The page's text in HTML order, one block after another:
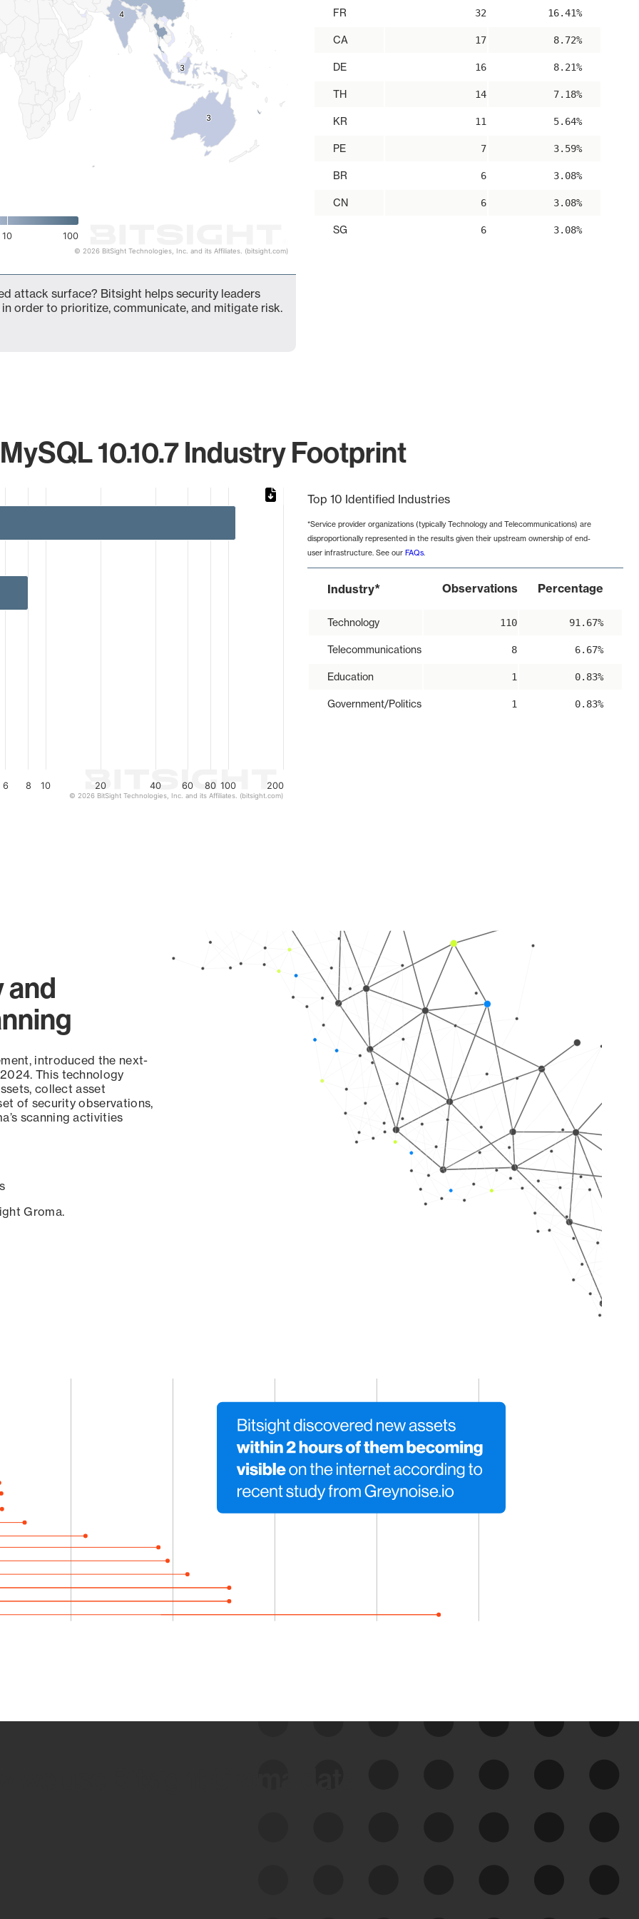
4
4
3
3
3
3
10 100
© 2026 BitSight Technologies, Inc. and its Affiliates. (bitsight.com)
FR 32 16.41%
CA 17 8.72%
DE 16 8.21%
TH 14 7.18%
KR 11 5.64%
PE 7 3.59%
BR 6 3.08%
CN 6 3.08%
SG 6 3.08%
attack surface? Bitsight helps security leaders
order to prioritize, communicate, and mitigate risk.
10.10.7 Industry Footprint
6 8 10 20 40 60 80 100 200
© 2026 BitSight Technologies, Inc. and its Affiliates. (bitsight.com)
Top 10 Identified Industries
*Service provider organizations (typically Technology and Telecommunications) are
disproportionally represented in the results given their upstream ownership of end-
user infrastructure. See our FAQs.
Industry* Observations Percentage
Technology 110 91.67%
Telecommunications 8 6.67%
Education 1 0.83%
Government/Politics 1 0.83%
and
introduced the next-
This technology
collect asset
of security observations,
scanning activities
Groma.